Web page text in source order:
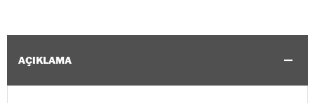
AÇIKLAMA